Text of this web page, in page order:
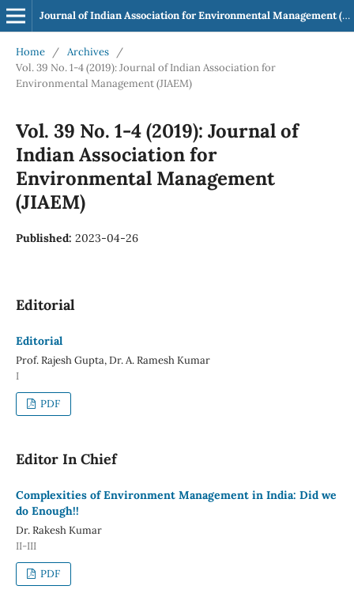
Journal of Indian Association for Environmental Management (JIAEM)
Home / Archives
/
Vol. 39 No. 1-4 (2019): Journal of Indian Association for
Environmental Management (JIAEM)
Vol. 39 No. 1-4 (2019): Journal of
Indian Association for
Environmental Management
(JIAEM)
Published: 2023-04-26
Editorial
Editorial
Prof. Rajesh Gupta, Dr. A. Ramesh Kumar
I
PDF
Editor In Chief
Complexities of Environment Management in India: Did we
do Enough!!
Dr. Rakesh Kumar
II-III
PDF